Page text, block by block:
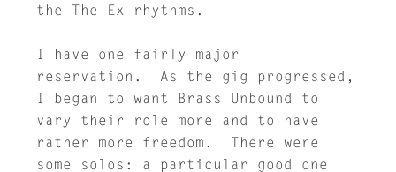
the The Ex rhythms.
I have one fairly major
reservation. As the gig progressed,
I began to want Brass Unbound to
vary their role more and to have
rather more freedom. There were
some solos: a particular good one